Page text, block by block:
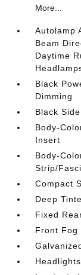
More...
Autolamp
Beam
Daytime
Black
Dimming
Black
Body-
Insert
Body-
Strip/
Compact
Deep
Fixed
Front Fog